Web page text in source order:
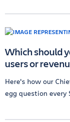
Which should
users or
Here's how our
egg question every